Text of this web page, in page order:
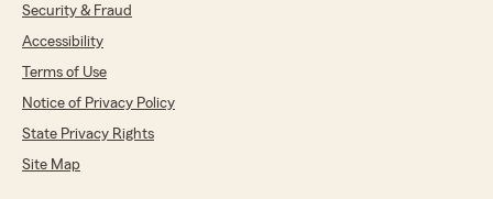
Security & Fraud
Accessibility
Terms of Use
Notice of Privacy Policy
State Privacy Rights
Site Map